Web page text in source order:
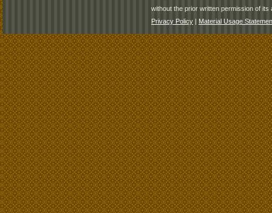
without the prior written permission of its
Privacy Policy | Material Usage